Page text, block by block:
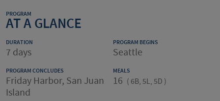
PROGRAM
AT A GLANCE
DURATION
7 days
PROGRAM BEGINS
Seattle
PROGRAM CONCLUDES
Friday Harbor, San Juan
Island
MEALS
16 ( 6B, 5L, 5D )